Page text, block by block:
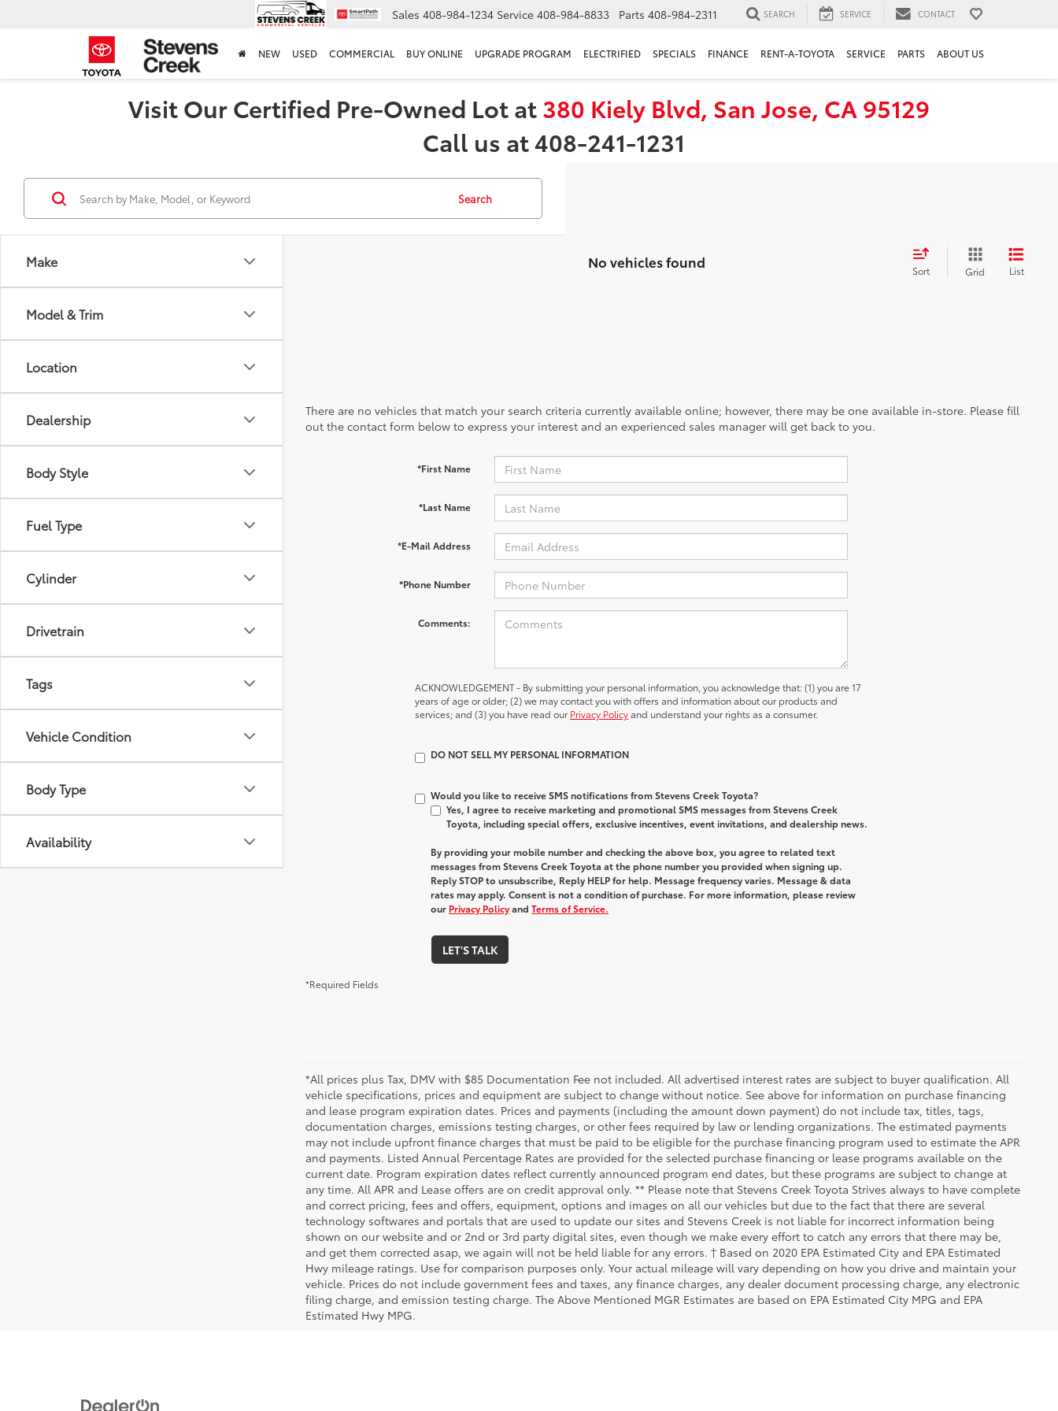
Sales 408-984-1234 Service 408-984-8833 Parts 408-984-2311 SEARCH SERVICE CONTACT
NEW USED COMMERCIAL BUY ONLINE UPGRADE PROGRAM ELECTRIFIED SPECIALS FINANCE RENT-A-TOYOTA SERVICE PARTS ABOUT US
Visit Our Certified Pre-Owned Lot at380 Kiely Blvd, San Jose, CA 95129
Call us at 408-241-1231
Make
Model & Trim
Location
Dealership
Body Style
Fuel Type
Cylinder
Drivetrain
Tags
Vehicle Condition
Body Type
Availability
Search
No vehicles found Sort Grid List
There are no vehicles that match your search criteria currently available online; however, there may be one available in-store. Please fill
out the contact form below to express your interest and an experienced sales manager will get back to you.
*First Name
*Last Name
*E-Mail Address
*Phone Number
Comments:
ACKNOWLEDGEMENT - By submitting your personal information, you acknowledge that: (1) you are 17
years of age or older; (2) we may contact you with offers and information about our products and
services; and (3) you have read our Privacy Policyand understand your rights as a consumer.
DO NOT SELL MY PERSONAL INFORMATION
Would you like to receive SMS notifications from Stevens Creek Toyota?
Yes, I agree to receive marketing and promotional SMS messages from Stevens Creek
Toyota, including special offers, exclusive incentives, event invitations, and dealership news.
By providing your mobile number and checking the above box, you agree to related text
messages from Stevens Creek Toyota at the phone number you provided when signing up.
Reply STOP to unsubscribe, Reply HELP for help. Message frequency varies. Message & data
rates may apply. Consent is not a condition of purchase. For more information, please review
our Privacy PolicyandTerms of Service.
LET'S TALK
*Required Fields
*All prices plus Tax, DMV with $85 Documentation Fee not included. All advertised interest rates are subject to buyer qualification. All
vehicle specifications, prices and equipment are subject to change without notice. See above for information on purchase financing
and lease program expiration dates. Prices and payments (including the amount down payment) do not include tax, titles, tags,
documentation charges, emissions testing charges, or other fees required by law or lending organizations. The estimated payments
may not include upfront finance charges that must be paid to be eligible for the purchase financing program used to estimate the APR
and payments. Listed Annual Percentage Rates are provided for the selected purchase financing or lease programs available on the
current date. Program expiration dates reflect currently announced program end dates, but these programs are subject to change at
any time. All APR and Lease offers are on credit approval only. ** Please note that Stevens Creek Toyota Strives always to have complete
and correct pricing, fees and offers, equipment, options and images on all our vehicles but due to the fact that there are several
technology softwares and portals that are used to update our sites and Stevens Creek is not liable for incorrect information being
shown on our website and or 2nd or 3rd party digital sites, even though we make every effort to catch any errors that there may be,
and get them corrected asap, we again will not be held liable for any errors. † Based on 2020 EPA Estimated City and EPA Estimated
Hwy mileage ratings. Use for comparison purposes only. Your actual mileage will vary depending on how you drive and maintain your
vehicle. Prices do not include government fees and taxes, any finance charges, any dealer document processing charge, any electronic
filing charge, and emission testing charge. The Above Mentioned MGR Estimates are based on EPA Estimated City MPG and EPA
Estimated Hwy MPG.